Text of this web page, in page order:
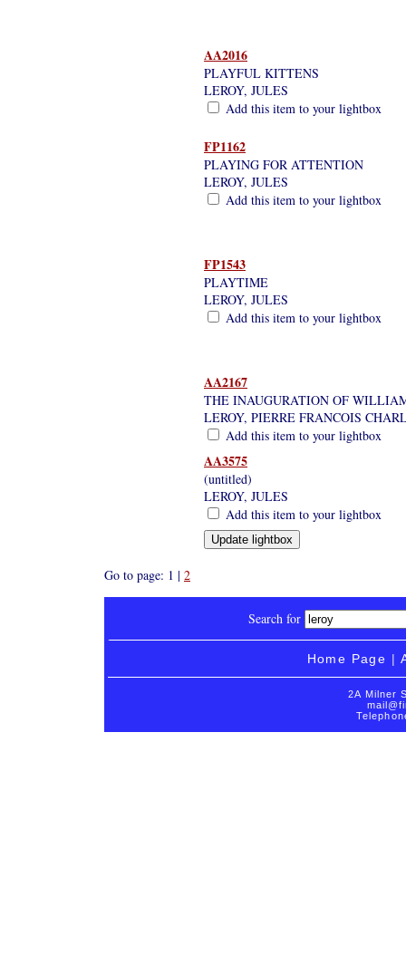
AA2016
PLAYFUL KITTENS
LEROY, JULES
Add this item to your lightbox
FP1162
PLAYING FOR ATTENTION
LEROY, JULES
Add this item to your lightbox
FP1543
PLAYTIME
LEROY, JULES
Add this item to your lightbox
AA2167
THE INAUGURATION OF
LEROY, PIERRE FRANCOIS
Add this item to your lightbox
AA3575
(untitled)
LEROY, JULES
Add this item to your lightbox
Go to page: 1 | 2
Search for
Home Page |
2A Milner